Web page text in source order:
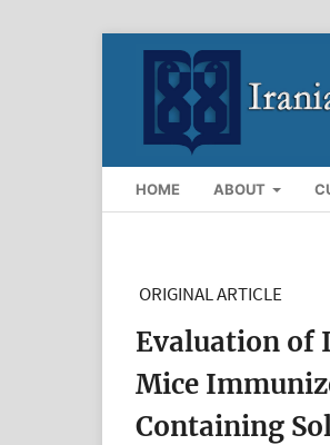
HOME ABOUT
ORIGINAL ARTICLE
Evaluation of
Mice
Containing